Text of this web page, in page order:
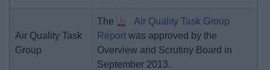
Air Quality Task
Group
The
Air Quality Task Group
Report was approved by the
Overview and Scrutiny Board in
September 2013.